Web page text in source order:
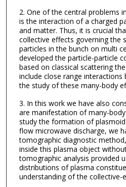
2. One of the central problems
is the interaction of a charged
and matter. Thus, it is crucial
collective effects governing the
particles in the bunch on multi
developed the particle-particle
based on classical scattering
include close range interactions
the study of these many-body
3. In this work we have also
are manifestation of many-
study the formation of
flow microwave discharge, we
tomographic diagnostic
inside this plasma object
tomographic analysis provided
distributions of plasma
understanding of the